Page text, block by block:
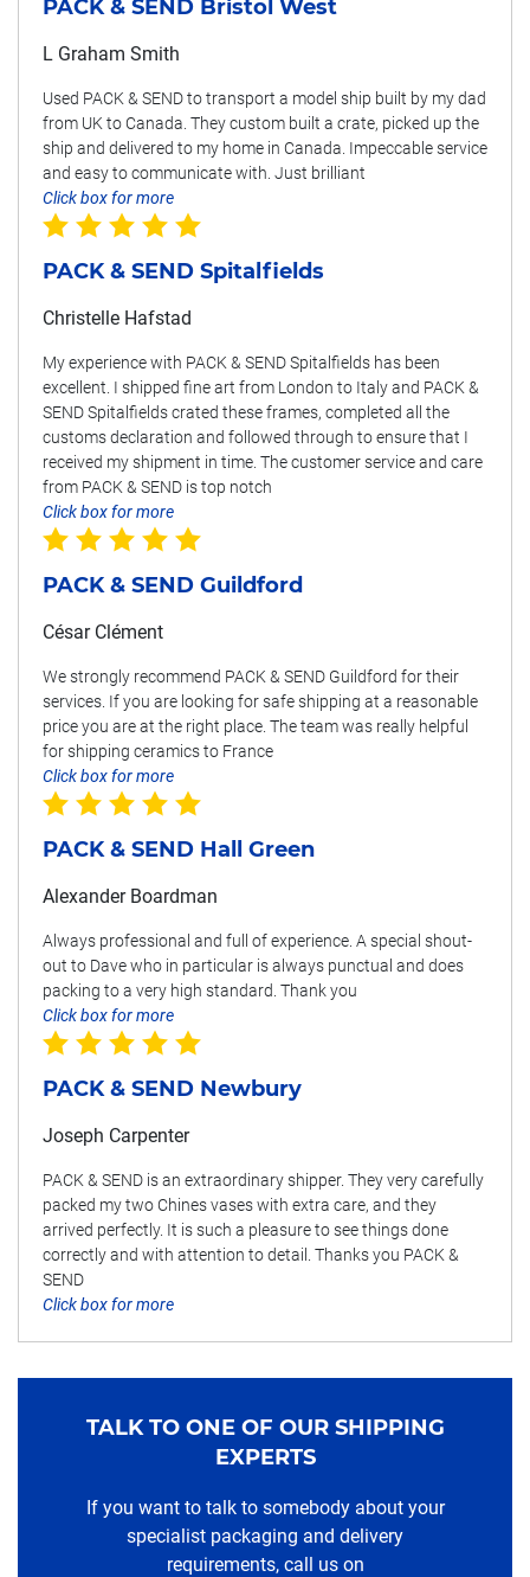
PACK & SEND Bristol West
L Graham Smith
Used PACK & SEND to transport a model ship built by my dad
from UK to Canada. They custom built a crate, picked up the
ship and delivered to my home in Canada. Impeccable service
and easy to communicate with. Just brilliant
Click box for more
PACK & SEND Spitalfields
Christelle Hafstad
My experience with PACK & SEND Spitalfields has been
excellent. I shipped fine art from London to Italy and PACK &
SEND Spitalfields crated these frames, completed all the
customs declaration and followed through to ensure that I
received my shipment in time. The customer service and care
from PACK & SEND is top notch
Click box for more
PACK & SEND Guildford
César Clément
We strongly recommend PACK & SEND Guildford for their
services. If you are looking for safe shipping at a reasonable
price you are at the right place. The team was really helpful
for shipping ceramics to France
Click box for more
PACK & SEND Hall Green
Alexander Boardman
Always professional and full of experience. A special shout-
out to Dave who in particular is always punctual and does
packing to a very high standard. Thank you
Click box for more
PACK & SEND Newbury
Joseph Carpenter
PACK & SEND is an extraordinary shipper. They very carefully
packed my two Chines vases with extra care, and they
arrived perfectly. It is such a pleasure to see things done
correctly and with attention to detail. Thanks you PACK &
SEND
Click box for more
TALK TO ONE OF OUR SHIPPING
EXPERTS
If you want to talk to somebody about your
specialist packaging and delivery
requirements, call us on